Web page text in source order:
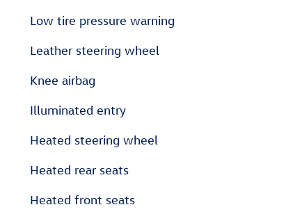
Low tire pressure warning
Leather steering wheel
Knee airbag
Illuminated entry
Heated steering wheel
Heated rear seats
Heated front seats